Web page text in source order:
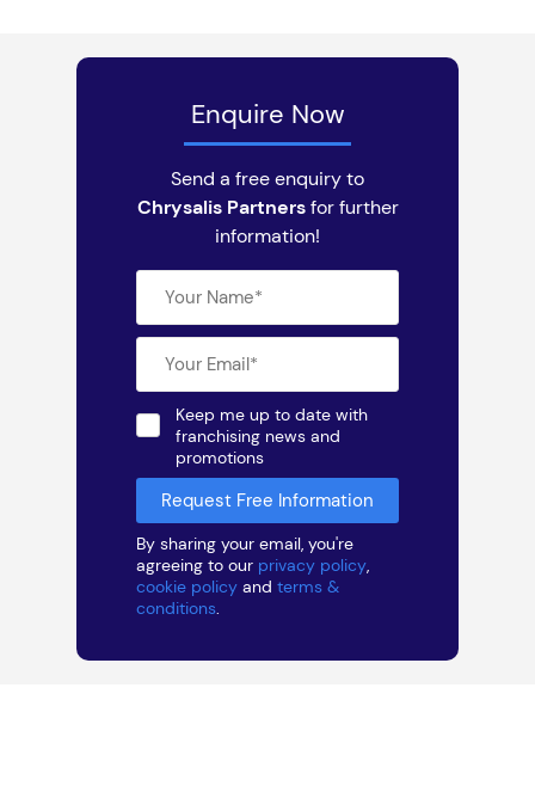
Enquire Now
Send a free enquiry to
Chrysalis Partnersfor further
information!
Keep me up to date with
franchising news and
promotions
By sharing your email, you're
agreeing to our privacy policy,
cookie policy and terms &
conditions.